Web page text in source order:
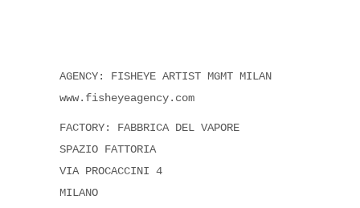
AGENCY: FISHEYE ARTIST MGMT MILAN
www.fisheyeagency.com
FACTORY: FABBRICA DEL VAPORE
SPAZIO FATTORIA
VIA PROCACCINI 4
MILANO